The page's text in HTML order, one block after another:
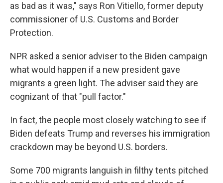
as bad as it was," says Ron Vitiello, former deputy
commissioner of U.S. Customs and Border
Protection.
NPR asked a senior adviser to the Biden campaign
what would happen if a new president gave
migrants a green light. The adviser said they are
cognizant of that "pull factor."
In fact, the people most closely watching to see if
Biden defeats Trump and reverses his immigration
crackdown may be beyond U.S. borders.
Some 700 migrants languish in filthy tents pitched